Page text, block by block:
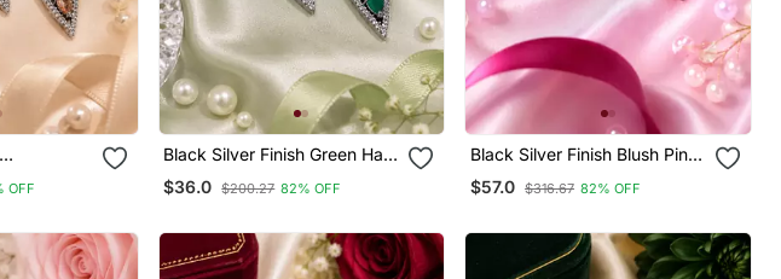
OFF
Black Silver Finish Green Halo
Drop Earrings
$36.0 $200.27 82% OFF
Black Silver Finish Blush Pink
Halo Drop Earrings
$57.0 $316.67 82% OFF